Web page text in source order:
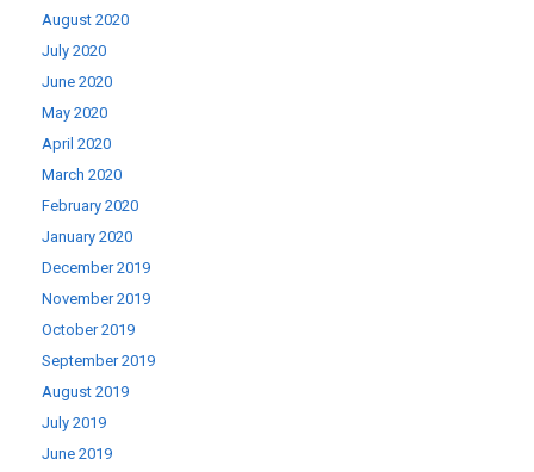
August 2020
July 2020
June 2020
May 2020
April 2020
March 2020
February 2020
January 2020
December 2019
November 2019
October 2019
September 2019
August 2019
July 2019
June 2019